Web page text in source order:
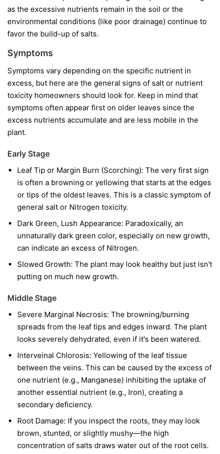
as the excessive nutrients remain in the soil or the
environmental conditions (like poor drainage) continue to
favor the build-up of salts.
Symptoms
Symptoms vary depending on the specific nutrient in
excess, but here are the general signs of salt or nutrient
toxicity homeowners should look for. Keep in mind that
symptoms often appear first on older leaves since the
excess nutrients accumulate and are less mobile in the
plant.
Early Stage
Leaf Tip or Margin Burn (Scorching): The very first sign
is often a browning or yellowing that starts at the edges
or tips of the oldest leaves. This is a classic symptom of
general salt or Nitrogen toxicity.
Dark Green, Lush Appearance: Paradoxically, an
unnaturally dark green color, especially on new growth,
can indicate an excess of Nitrogen.
Slowed Growth: The plant may look healthy but just isn't
putting on much new growth.
Middle Stage
Severe Marginal Necrosis: The browning/burning
spreads from the leaf tips and edges inward. The plant
looks severely dehydrated, even if it's been watered.
Interveinal Chlorosis: Yellowing of the leaf tissue
between the veins. This can be caused by the excess of
one nutrient (e.g., Manganese) inhibiting the uptake of
another essential nutrient (e.g., Iron), creating a
secondary deficiency.
Root Damage: If you inspect the roots, they may look
brown, stunted, or slightly mushy—the high
concentration of salts draws water out of the root cells.